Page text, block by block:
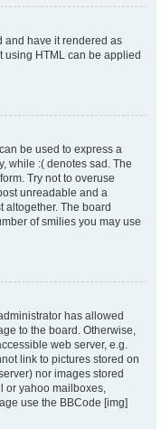
and have it rendered as
using HTML can be applied
be used to express a
while :( denotes sad. The
Try not to overuse
unreadable and a
altogether. The board
of smilies you may use
has allowed
to the board. Otherwise,
web server, e.g.
link to pictures stored on
nor images stored
or yahoo mailboxes,
use the BBCode [img]